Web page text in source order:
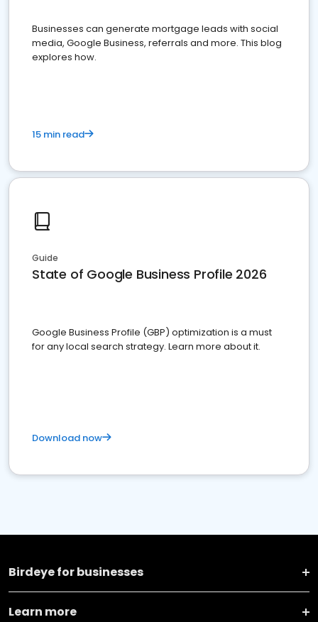
Businesses can generate mortgage leads with social
media, Google Business, referrals and more. This blog
explores how.
15 min read
Guide
State of Google Business Profile 2026
Google Business Profile (GBP) optimization is a must
for any local search strategy. Learn more about it.
Download now
Birdeye for businesses
Learn more